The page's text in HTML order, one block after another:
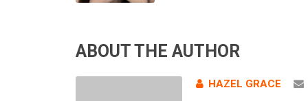
ABOUT THE AUTHOR
HAZEL GRACE